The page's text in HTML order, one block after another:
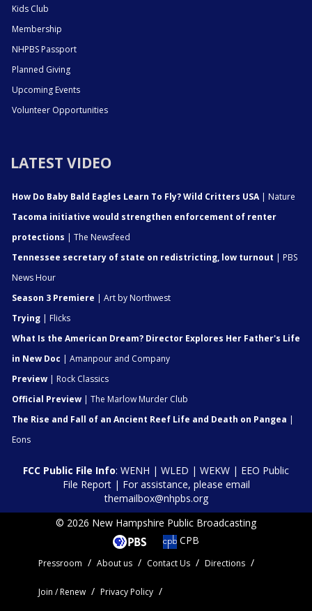
Kids Club
Membership
NHPBS Passport
Planned Giving
Upcoming Events
Volunteer Opportunities
LATEST VIDEO
How Do Baby Bald Eagles Learn To Fly? Wild Critters USA| Nature
Tacoma initiative would strengthen enforcement of renter
protections | The Newsfeed
Tennessee secretary of state on redistricting, low turnout | PBS
News Hour
Season 3 Premiere | Art by Northwest
Trying | Flicks
What Is the American Dream? Director Explores Her Father's Life
in New Doc | Amanpour and Company
Preview | Rock Classics
Official Preview | The Marlow Murder Club
The Rise and Fall of an Ancient Reef Life and Death on Pangea |
Eons
FCC Public File Info: WENH | WLED | WEKW | EEO Public
File Report| For assistance, please email
themailbox@nhpbs.org
© 2026 New Hampshire Public Broadcasting
CPB
Pressroom About us Contact Us Directions
Join / Renew Privacy Policy